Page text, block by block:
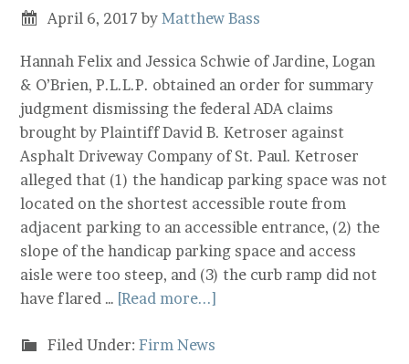
April 6, 2017 byMatthew Bass
Hannah Felix and Jessica Schwie of Jardine, Logan
& O’Brien, P.L.L.P. obtained an order for summary
judgment dismissing the federal ADA claims
brought by Plaintiff David B. Ketroser against
Asphalt Driveway Company of St. Paul. Ketroser
alleged that (1) the handicap parking space was not
located on the shortest accessible route from
adjacent parking to an accessible entrance, (2) the
slope of the handicap parking space and access
aisle were too steep, and (3) the curb ramp did not
have flared … [Read more...]
Filed Under:Firm News